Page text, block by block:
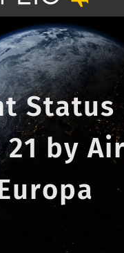
Status
21 by Air